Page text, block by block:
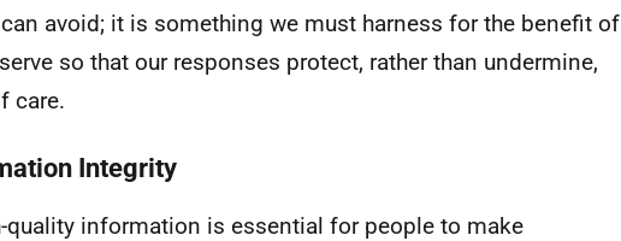
avoid; it is something we must harness for the benefit of
so that our responses protect, rather than undermine,
care.
Integrity
quality information is essential for people to make